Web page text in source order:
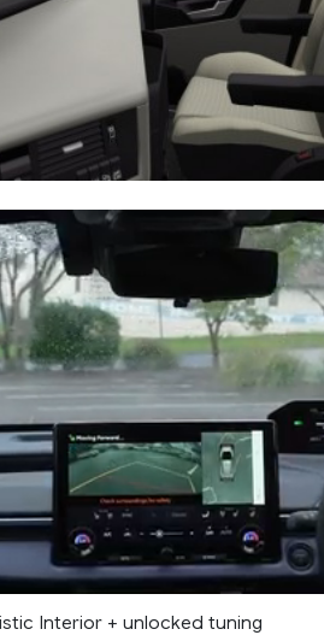
Interior + unlocked tuning